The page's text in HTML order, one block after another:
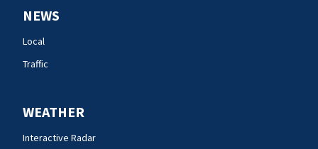
NEWS
Local
Traffic
WEATHER
Interactive Radar